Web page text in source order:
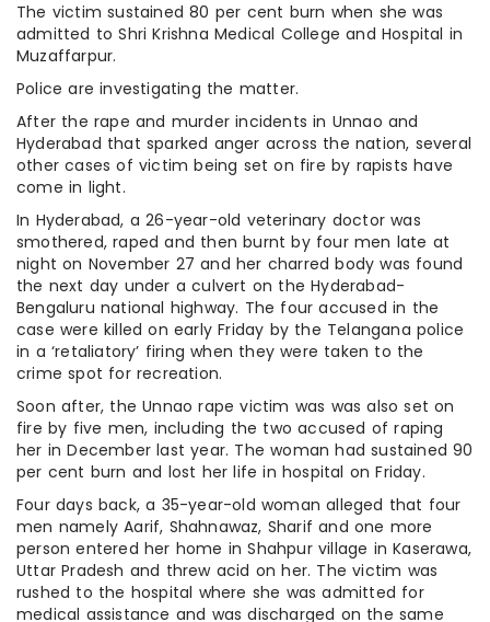
The victim sustained 80 per cent burn when she was
admitted to Shri Krishna Medical College and Hospital in
Muzaffarpur.
Police are investigating the matter.
After the rape and murder incidents in Unnao and
Hyderabad that sparked anger across the nation, several
other cases of victim being set on fire by rapists have
come in light.
In Hyderabad, a 26-year-old veterinary doctor was
smothered, raped and then burnt by four men late at
night on November 27 and her charred body was found
the next day under a culvert on the Hyderabad-
Bengaluru national highway. The four accused in the
case were killed on early Friday by the Telangana police
in a ‘retaliatory’ firing when they were taken to the
crime spot for recreation.
Soon after, the Unnao rape victim was was also set on
fire by five men, including the two accused of raping
her in December last year. The woman had sustained 90
per cent burn and lost her life in hospital on Friday.
Four days back, a 35-year-old woman alleged that four
men namely Aarif, Shahnawaz, Sharif and one more
person entered her home in Shahpur village in Kaserawa,
Uttar Pradesh and threw acid on her. The victim was
rushed to the hospital where she was admitted for
medical assistance and was discharged on the same